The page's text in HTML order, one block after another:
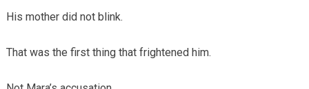
His mother did not blink.
That was the first thing that frightened him.